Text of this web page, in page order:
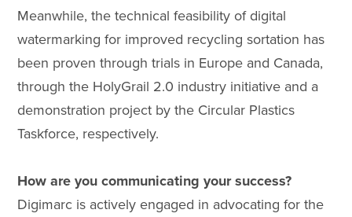
Meanwhile, the technical feasibility of digital
watermarking for improved recycling sortation has
been proven through trials in Europe and Canada,
through the HolyGrail 2.0 industry initiative and a
demonstration project by the Circular Plastics
Taskforce, respectively.
How are you communicating your success?
Digimarc is actively engaged in advocating for the